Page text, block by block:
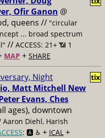
Ofir Ganon @
queens // "circular
... broad spectrum
// ACCESS: 21+ 📶 1
MAP + SHARE
Night
Matt Mitchell New
Evans, Ches
ages), downtown
Aaron Diehl, Harish
: 🅰️ ♿️ + ICAL +
tix